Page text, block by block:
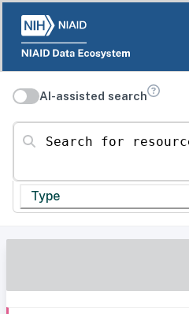
AI-assisted search
Search for resources
Type